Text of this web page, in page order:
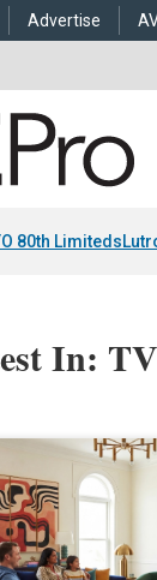
Advertise
80th Limiteds
In: